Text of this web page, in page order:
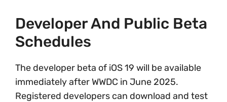
Developer And Public Beta
Schedules
The developer beta of iOS 19 will be available
immediately after WWDC in June 2025.
Registered developers can download and test